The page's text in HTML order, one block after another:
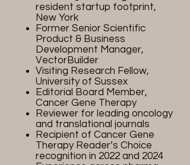
resident startup footprint,
New York
Former Senior Scientific
Product & Business
Development Manager,
VectorBuilder
Visiting Research Fellow,
University of Sussex
Editorial Board Member,
Cancer Gene Therapy
Reviewer for leading oncology
and translational journals
Recipient of Cancer Gene
Therapy Reader’s Choice
recognition in 2022 and 2024